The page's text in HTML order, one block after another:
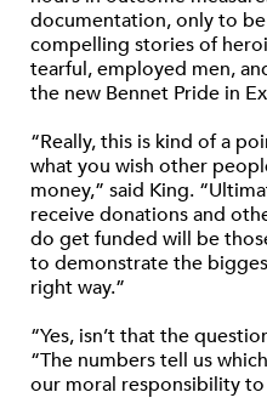
documentation, only to
compelling stories of
tearful, employed men,
the new Bennet Pride in
“Really, this is kind of a
what you wish other
money,” said King.
receive donations and
do get funded will be
to demonstrate the
right way.”
“Yes, isn’t that the
“The numbers tell us
our moral responsibility